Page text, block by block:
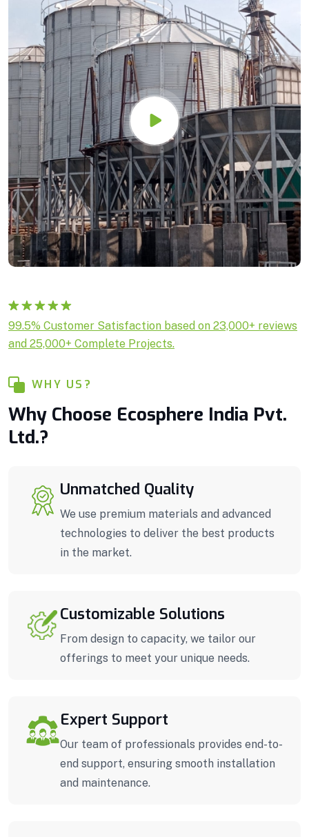
Rated5.00
out of 5
based on
1
99.5% Customer Satisfaction based on 23,000+ reviews
and 25,000+ Complete Projects.
WHY US?
Why Choose Ecosphere India Pvt.
Ltd.?
Unmatched Quality
We use premium materials and advanced
technologies to deliver the best products
in the market.
Customizable Solutions
From design to capacity, we tailor our
offerings to meet your unique needs.
Expert Support
Our team of professionals provides end-to-
end support, ensuring smooth installation
and maintenance.